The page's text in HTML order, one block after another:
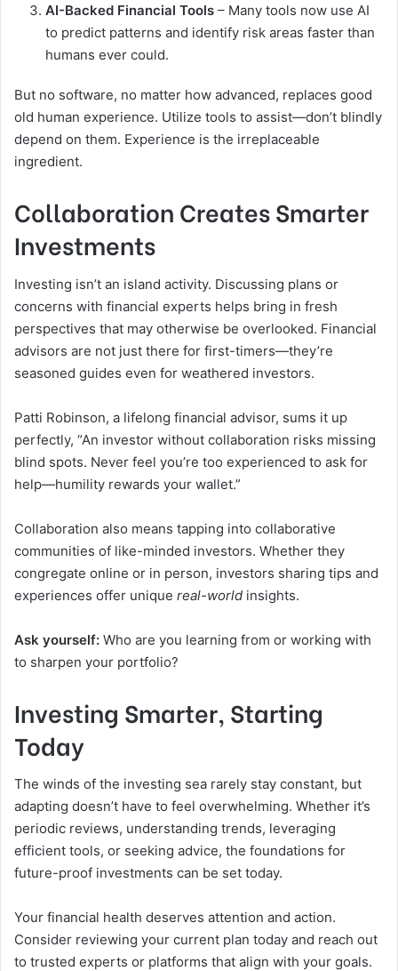
AI-Backed Financial Tools – Many tools now use AI
to predict patterns and identify risk areas faster than
humans ever could.
But no software, no matter how advanced, replaces good
old human experience. Utilize tools to assist—don’t blindly
depend on them. Experience is the irreplaceable
ingredient.
Collaboration Creates Smarter
Investments
Investing isn’t an island activity. Discussing plans or
concerns with financial experts helps bring in fresh
perspectives that may otherwise be overlooked. Financial
advisors are not just there for first-timers—they’re
seasoned guides even for weathered investors.
Patti Robinson, a lifelong financial advisor, sums it up
perfectly, “An investor without collaboration risks missing
blind spots. Never feel you’re too experienced to ask for
help—humility rewards your wallet.”
Collaboration also means tapping into collaborative
communities of like-minded investors. Whether they
congregate online or in person, investors sharing tips and
experiences offer unique real-world insights.
Ask yourself: Who are you learning from or working with
to sharpen your portfolio?
Investing Smarter, Starting
Today
The winds of the investing sea rarely stay constant, but
adapting doesn’t have to feel overwhelming. Whether it’s
periodic reviews, understanding trends, leveraging
efficient tools, or seeking advice, the foundations for
future-proof investments can be set today.
Your financial health deserves attention and action.
Consider reviewing your current plan today and reach out
to trusted experts or platforms that align with your goals.